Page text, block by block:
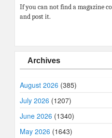
If you can not find a magazine
and post it.
Archives
August 2026 (385)
July 2026 (1207)
June 2026 (1340)
May 2026 (1643)